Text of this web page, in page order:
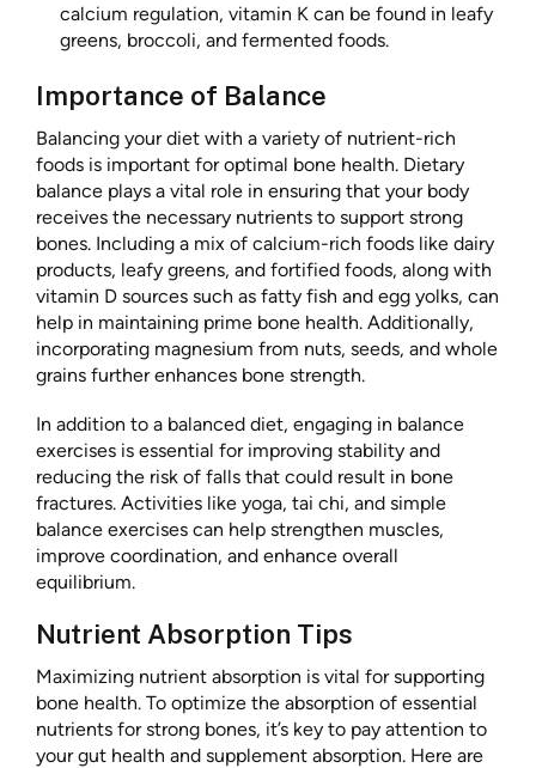
calcium regulation, vitamin K can be found in leafy
greens, broccoli, and fermented foods.
Importance of Balance
Balancing your diet with a variety of nutrient-rich
foods is important for optimal bone health. Dietary
balance plays a vital role in ensuring that your body
receives the necessary nutrients to support strong
bones. Including a mix of calcium-rich foods like dairy
products, leafy greens, and fortified foods, along with
vitamin D sources such as fatty fish and egg yolks, can
help in maintaining prime bone health. Additionally,
incorporating magnesium from nuts, seeds, and whole
grains further enhances bone strength.
In addition to a balanced diet, engaging in balance
exercises is essential for improving stability and
reducing the risk of falls that could result in bone
fractures. Activities like yoga, tai chi, and simple
balance exercises can help strengthen muscles,
improve coordination, and enhance overall
equilibrium.
Nutrient Absorption Tips
Maximizing nutrient absorption is vital for supporting
bone health. To optimize the absorption of essential
nutrients for strong bones, it’s key to pay attention to
your gut health and supplement absorption. Here are